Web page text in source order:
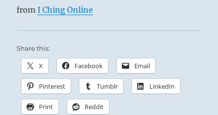
fromI Ching Online
Share this:
X Facebook Email
Pinterest Tumblr LinkedIn
Print Reddit